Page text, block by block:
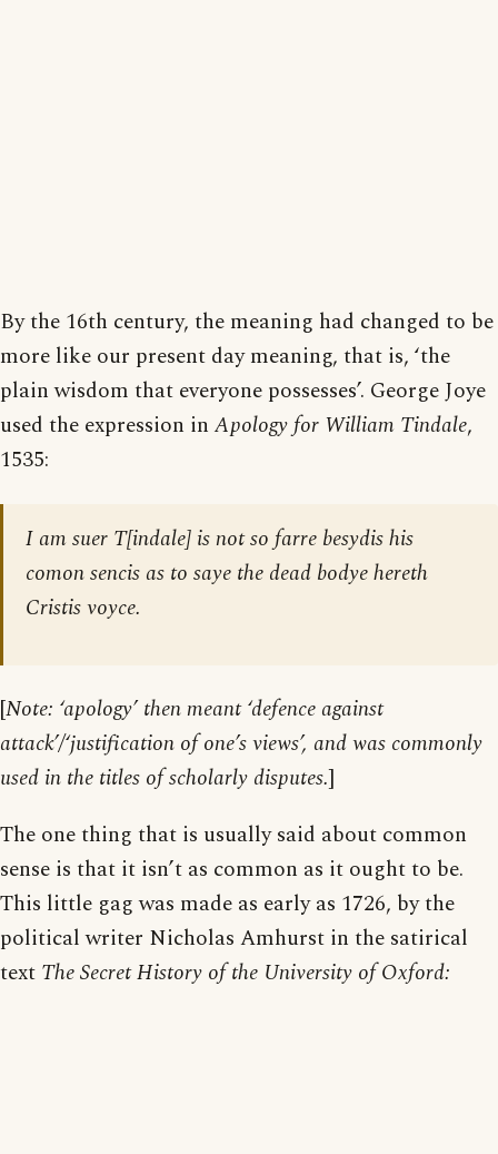
By the 16th century, the meaning had changed to be
more like our present day meaning, that is, ‘the
plain wisdom that everyone possesses’. George Joye
used the expression in Apology for William Tindale,
1535:
I am suer T[indale] is not so farre besydis his
comon sencis as to saye the dead bodye hereth
Cristis voyce.
[Note: ‘apology’ then meant ‘defence against
attack’/‘justification of one’s views’, and was commonly
used in the titles of scholarly disputes.]
The one thing that is usually said about common
sense is that it isn’t as common as it ought to be.
This little gag was made as early as 1726, by the
political writer Nicholas Amhurst in the satirical
text The Secret History of the University of Oxford: